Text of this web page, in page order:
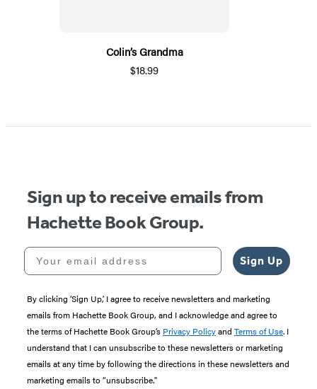
Colin’s Grandma
$18.99
Sign up to receive emails from
Hachette Book Group.
Your email address
Sign Up
By clicking ‘Sign Up,’ I agree to receive newsletters and marketing
emails from Hachette Book Group, and I acknowledge and agree to
the terms of Hachette Book Group’s Privacy Policyand Terms of Use. I
understand that I can unsubscribe to these newsletters or marketing
emails at any time by following the directions in these newsletters and
marketing emails to “unsubscribe."